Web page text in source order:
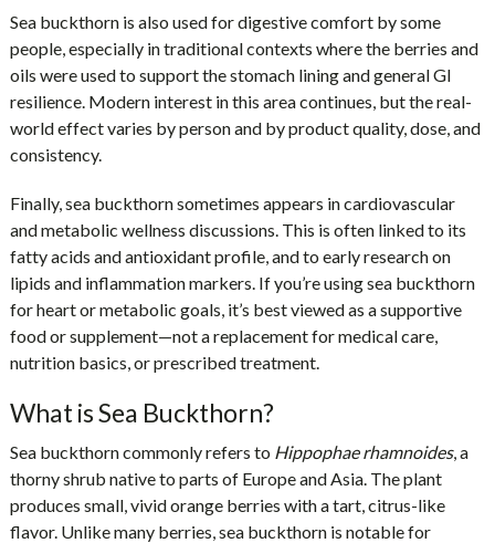
Sea buckthorn is also used for digestive comfort by some
people, especially in traditional contexts where the berries and
oils were used to support the stomach lining and general GI
resilience. Modern interest in this area continues, but the real-
world effect varies by person and by product quality, dose, and
consistency.
Finally, sea buckthorn sometimes appears in cardiovascular
and metabolic wellness discussions. This is often linked to its
fatty acids and antioxidant profile, and to early research on
lipids and inflammation markers. If you’re using sea buckthorn
for heart or metabolic goals, it’s best viewed as a supportive
food or supplement—not a replacement for medical care,
nutrition basics, or prescribed treatment.
What is Sea Buckthorn?
Sea buckthorn commonly refers to Hippophae rhamnoides, a
thorny shrub native to parts of Europe and Asia. The plant
produces small, vivid orange berries with a tart, citrus-like
flavor. Unlike many berries, sea buckthorn is notable for